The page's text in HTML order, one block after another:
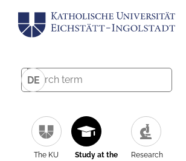
DE
The KU
Study at the
Research